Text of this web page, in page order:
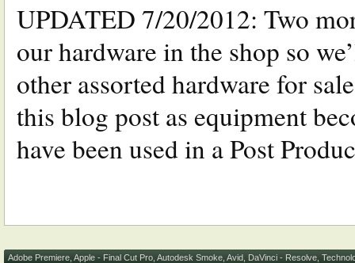
UPDATED 7/20/2012: Two
our hardware in the shop so
other assorted hardware for
this blog post as equipment
have been used in a Post
Adobe Premiere Apple - Final Cut Pro Autodesk Smoke Avid DaVinci - Resolve